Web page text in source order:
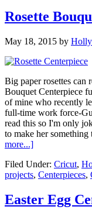
Rosette
May 18, 2015 by
Big paper rosettes can
Bouquet Centerpiece
of mine who recently
full-time work force-
read this so I'm only
to make her
more...]
Filed Under: Cricut,
projects, Centerpieces,
Easter Egg